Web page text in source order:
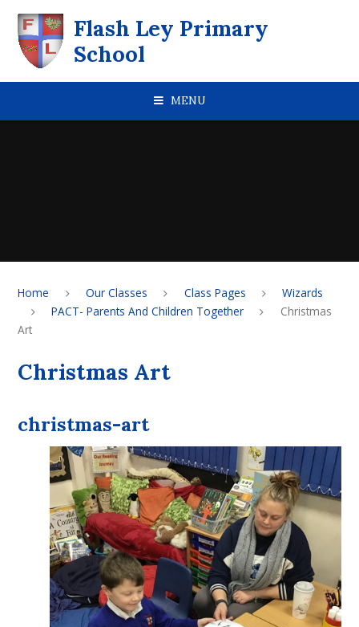
Flash Ley Primary
School
MENU
Home Our Classes Class Pages
Wizards
PACT- Parents And Children Together
Christmas
Art
Christmas Art
christmas-art